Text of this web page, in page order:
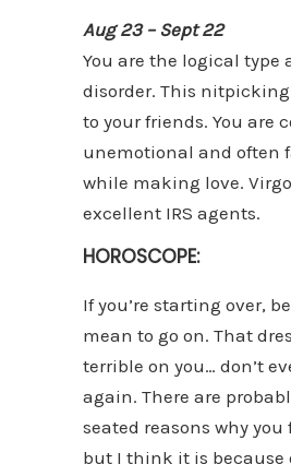
Aug 23 – Sept 22
You are the logical type
disorder. This
to your friends. You are
unemotional and often
while making love.
excellent IRS agents.
HOROSCOPE:
If you’re starting over,
mean to go on. That
terrible on you… don’t
again. There are
seated reasons why you
but I think it is because